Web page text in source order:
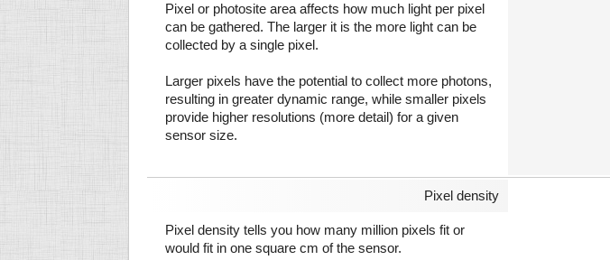
Pixel or photosite area affects how much light per pixel
can be gathered. The larger it is the more light can be
collected by a single pixel.
Larger pixels have the potential to collect more photons,
resulting in greater dynamic range, while smaller pixels
provide higher resolutions (more detail) for a given
sensor size.
Pixel density
Pixel density tells you how many million pixels fit or
would fit in one square cm of the sensor.